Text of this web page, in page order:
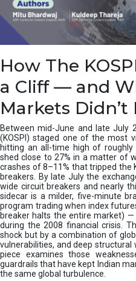
How The
a Cliff — and
Markets Didn’t
Between mid-June and late July
(KOSPI) staged one of the most
hitting an all-time high of
shed close to 27% in a matter of
crashes of 8–11% that tripped the
breakers. By late July the
wide circuit breakers and nearly
sidecar is a milder, five-minute
program trading when index
breaker halts the entire market)
during the 2008 financial crisis.
shock but by a combination of
vulnerabilities, and deep structural
piece examines those
guardrails that have kept Indian
the same global turbulence.